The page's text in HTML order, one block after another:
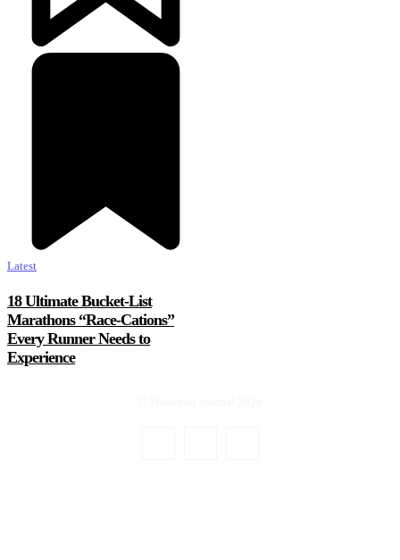
Latest
18 Ultimate Bucket-List
Marathons “Race-Cations”
Every Runner Needs to
Experience